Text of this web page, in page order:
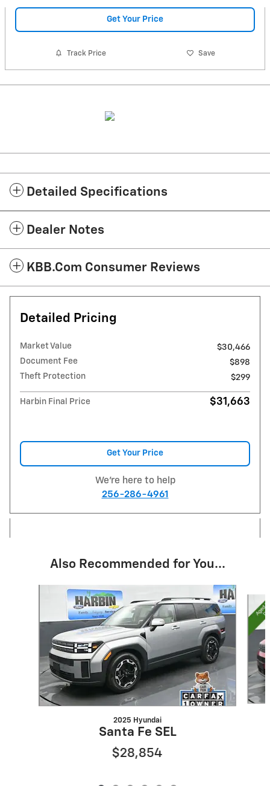
Get Your Price
Track Price Save
Detailed Specifications
Dealer Notes
KBB.com Consumer Reviews
Detailed Pricing
Market Value
$30,466
Document Fee
$898
Theft Protection
$299
Harbin Final Price $31,663
Get Your Price
We're here to help
256-286-4961
Also Recommended for You...
2025 Hyundai
Santa Fe SEL
$28,854